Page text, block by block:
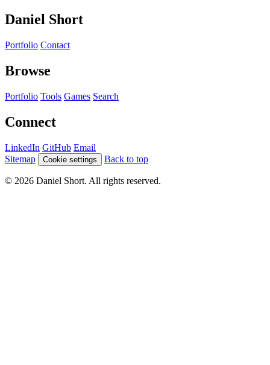
Daniel Short
Portfolio Contact
Browse
Portfolio Tools Games Search
Connect
LinkedIn GitHub Email
Sitemap
Cookie settings Back to top
© 2026 Daniel Short. All rights reserved.